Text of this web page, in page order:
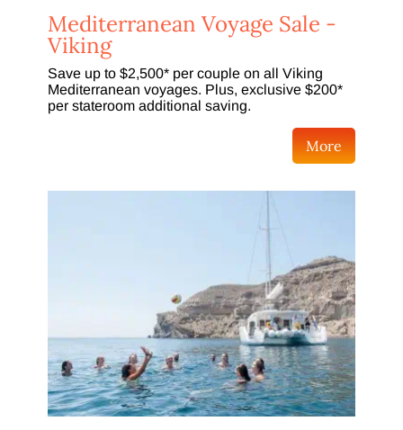
Mediterranean Voyage Sale -
Viking
Save up to $2,500* per couple on all Viking
Mediterranean voyages. Plus, exclusive $200*
per stateroom additional saving.
More